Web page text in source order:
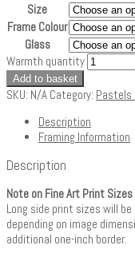
Size
Frame Colour
Glass
Warmth quantity
Add to basket
SKU: N/A Category: Pastels
Description
Framing Information
Description
Note on Fine Art Print Sizes
Long side print sizes will
depending on image
additional one-inch border.